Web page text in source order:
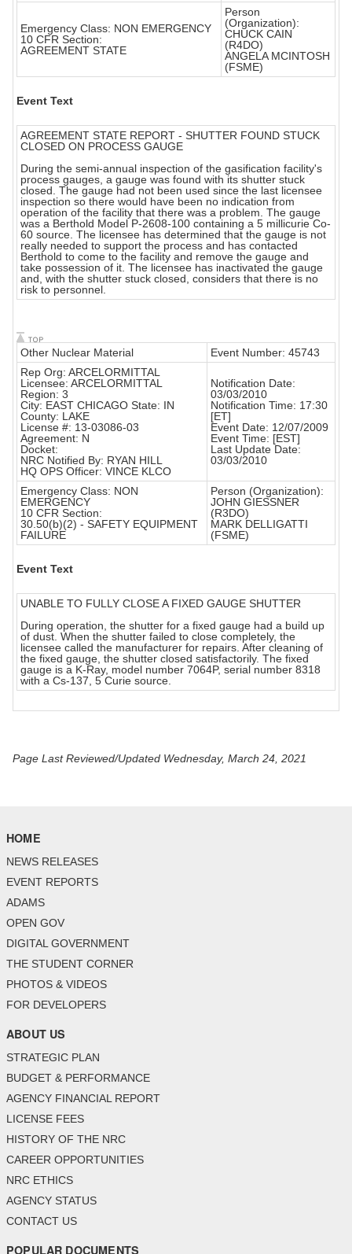
Emergency Class: NON EMERGENCY
10 CFR Section:
AGREEMENT STATE
Person
(Organization):
CHUCK CAIN
(R4DO)
ANGELA MCINTOSH
(FSME)
Event Text
AGREEMENT STATE REPORT - SHUTTER FOUND STUCK
CLOSED ON PROCESS GAUGE
During the semi-annual inspection of the gasification facility's
process gauges, a gauge was found with its shutter stuck
closed. The gauge had not been used since the last licensee
inspection so there would have been no indication from
operation of the facility that there was a problem. The gauge
was a Berthold Model P-2608-100 containing a 5 millicurie Co-
60 source. The licensee has determined that the gauge is not
really needed to support the process and has contacted
Berthold to come to the facility and remove the gauge and
take possession of it. The licensee has inactivated the gauge
and, with the shutter stuck closed, considers that there is no
risk to personnel.
Other Nuclear Material
Event Number: 45743
Rep Org: ARCELORMITTAL
Licensee: ARCELORMITTAL
Region: 3
City: EAST CHICAGO State: IN
County: LAKE
License #: 13-03086-03
Agreement: N
Docket:
NRC Notified By: RYAN HILL
HQ OPS Officer: VINCE KLCO
Notification Date:
03/03/2010
Notification Time: 17:30
[ET]
Event Date: 12/07/2009
Event Time: [EST]
Last Update Date:
03/03/2010
Emergency Class: NON
EMERGENCY
10 CFR Section:
30.50(b)(2) - SAFETY EQUIPMENT
FAILURE
Person (Organization):
JOHN GIESSNER
(R3DO)
MARK DELLIGATTI
(FSME)
Event Text
UNABLE TO FULLY CLOSE A FIXED GAUGE SHUTTER
During operation, the shutter for a fixed gauge had a build up
of dust. When the shutter failed to close completely, the
licensee called the manufacturer for repairs. After cleaning of
the fixed gauge, the shutter closed satisfactorily. The fixed
gauge is a K-Ray, model number 7064P, serial number 8318
with a Cs-137, 5 Curie source.
Page Last Reviewed/Updated Wednesday, March 24, 2021
HOME
NEWS RELEASES
EVENT REPORTS
ADAMS
OPEN GOV
DIGITAL GOVERNMENT
THE STUDENT CORNER
PHOTOS & VIDEOS
FOR DEVELOPERS
ABOUT US
STRATEGIC PLAN
BUDGET & PERFORMANCE
AGENCY FINANCIAL REPORT
LICENSE FEES
HISTORY OF THE NRC
CAREER OPPORTUNITIES
NRC ETHICS
AGENCY STATUS
CONTACT US
POPULAR DOCUMENTS